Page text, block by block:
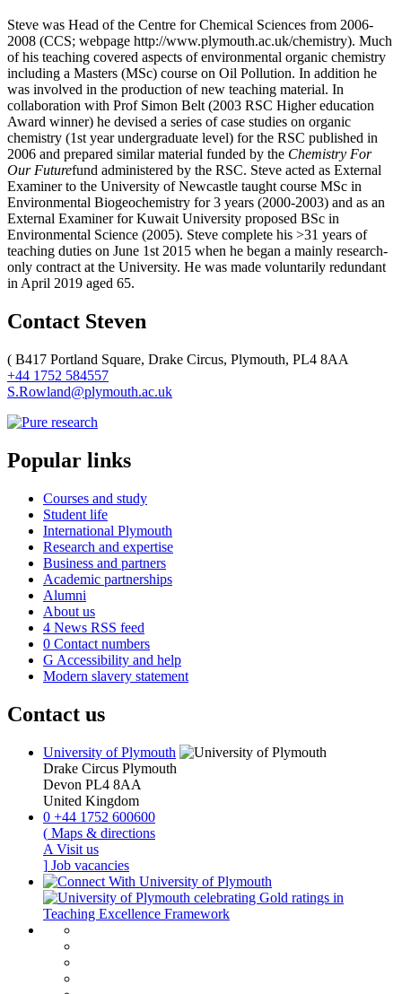
Steve was Head of the Centre for Chemical Sciences from 2006-
2008 (CCS; webpage http://www.plymouth.ac.uk/chemistry). Much
of his teaching covered aspects of environmental organic chemistry
including a Masters (MSc) course on Oil Pollution. In addition he
was involved in the production of new teaching material. In
collaboration with Prof Simon Belt (2003 RSC Higher education
Award winner) he devised a series of case studies on organic
chemistry (1st year undergraduate level) for the RSC published in
2006 and prepared similar material funded by the Chemistry For
Our Futurefund administered by the RSC. Steve acted as External
Examiner to the University of Newcastle taught course MSc in
Environmental Biogeochemistry for 3 years (2000-2003) and as an
External Examiner for Kuwait University proposed BSc in
Environmental Science (2005). Steve complete his >31 years of
teaching duties on June 1st 2015 when he began a mainly research-
only contract at the University. He was made voluntarily redundant
in April 2019 aged 65.
Contact Steven
( B417 Portland Square, Drake Circus, Plymouth, PL4 8AA
+44 1752 584557
S.Rowland@plymouth.ac.uk
Popular links
Courses and study
Student life
International Plymouth
Research and expertise
Business and partners
Academic partnerships
Alumni
About us
4 News RSS feed
0 Contact numbers
G Accessibility and help
Modern slavery statement
Contact us
University of Plymouth
Drake Circus Plymouth
Devon PL4 8AA
United Kingdom
0 +44 1752 600600
( Maps & directions
A Visit us
] Job vacancies